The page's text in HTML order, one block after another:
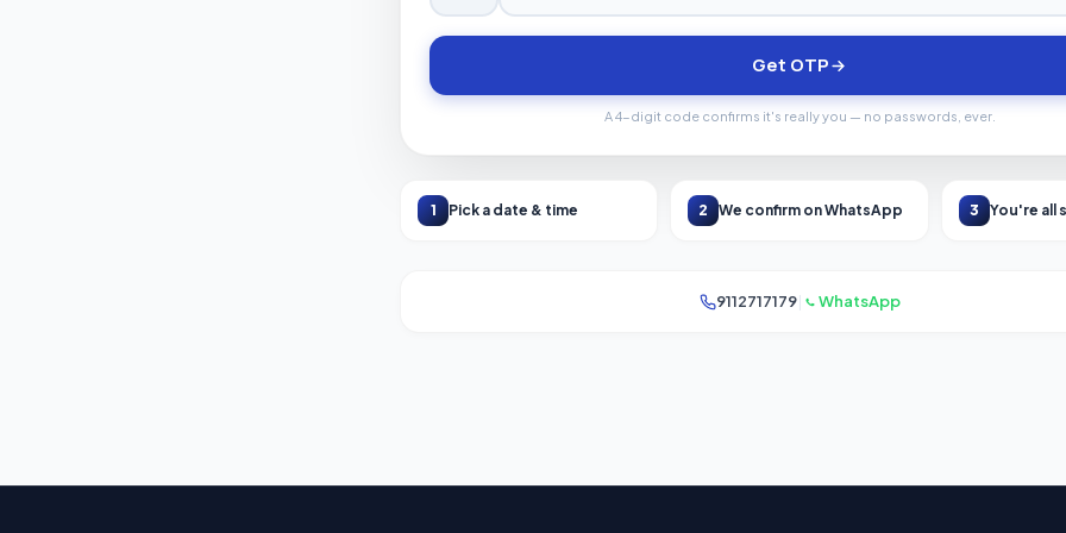
Get OTP
A 4-digit code confirms it's really you — no passwords, ever.
1 Pick a date & time 2 We confirm on WhatsApp 3 You're all
9112717179| WhatsApp